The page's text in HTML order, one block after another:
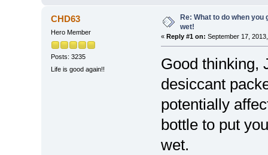
CHD63
Hero Member
Posts: 3235
Life is good again!!
Re: What to do when
wet!
« Reply #1 on: September 17,
Good thinking,
desiccant
potentially
bottle to put
wet.